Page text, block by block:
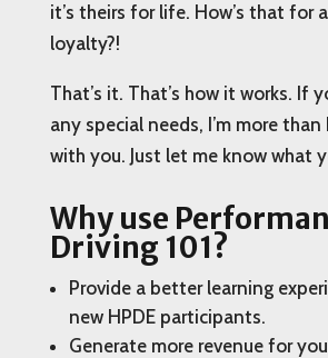
it’s theirs for life. How’s that for
loyalty?!
That’s it. That’s how it works. If
any special needs, I’m more
with you. Just let me know what
Why use
Driving 101?
Provide a better learning
new HPDE participants.
Generate more revenue for